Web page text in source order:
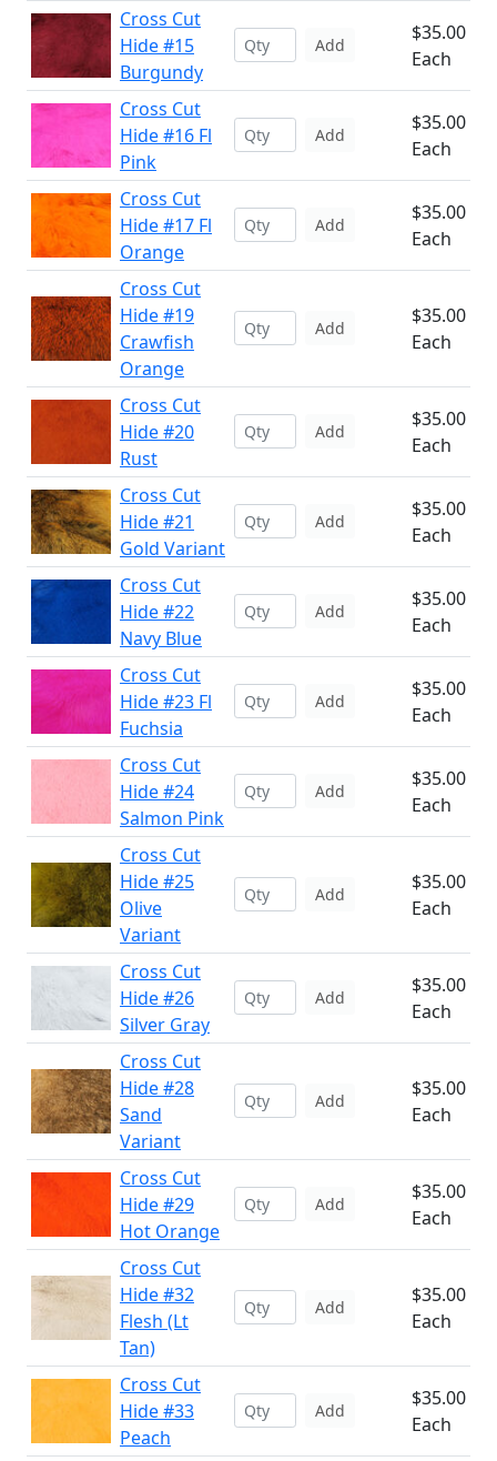
Cross Cut
Hide #15
Burgundy
Add
$35.00
Each
Cross Cut
Hide #16 Fl
Pink
Add
$35.00
Each
Cross Cut
Hide #17 Fl
Orange
Add
$35.00
Each
Cross Cut
Hide #19
Crawfish
Orange
Add
$35.00
Each
Cross Cut
Hide #20
Rust
Add
$35.00
Each
Cross Cut
Hide #21
Gold Variant
Add
$35.00
Each
Cross Cut
Hide #22
Navy Blue
Add
$35.00
Each
Cross Cut
Hide #23 Fl
Fuchsia
Add
$35.00
Each
Cross Cut
Hide #24
Salmon Pink
Add
$35.00
Each
Cross Cut
Hide #25
Olive
Variant
Add
$35.00
Each
Cross Cut
Hide #26
Silver Gray
Add
$35.00
Each
Cross Cut
Hide #28
Sand
Variant
Add
$35.00
Each
Cross Cut
Hide #29
Hot Orange
Add
$35.00
Each
Cross Cut
Hide #32
Flesh (Lt
Tan)
Add
$35.00
Each
Cross Cut
Hide #33
Peach
Add
$35.00
Each